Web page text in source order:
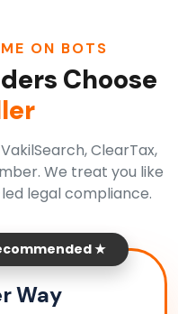
ON BOTS
Choose
ClearTax,
We treat you like
legal compliance.
★
Way